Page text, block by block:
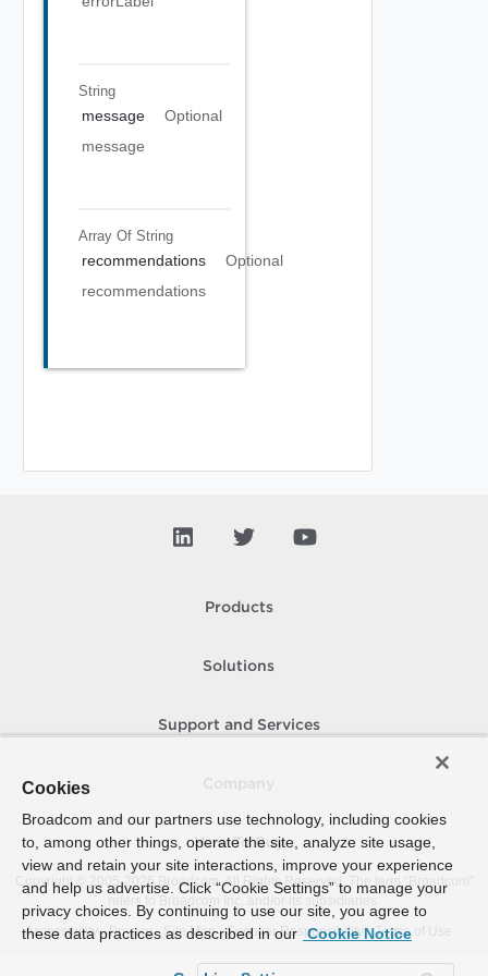
String
message
Optional
message
Array Of String
recommendations
Optional
recommendations
Products
Solutions
Support and Services
How To Buy
Copyright © 2005- 2026 Broadcom. All Rights Reserved. The term “Broadcom”
refers to Broadcom Inc. and/or its subsidiaries.
Accessibility
Privacy Site Map Supplier Responsibility Terms of Use
Cookies
Broadcom and our partners use technology, including cookies
to, among other things, operate the site, analyze site usage,
view and retain your site interactions, improve your experience
and help us advertise. Click “Cookie Settings” to manage your
privacy choices. By continuing to use our site, you agree to
these data practices as described in our Cookie Notice